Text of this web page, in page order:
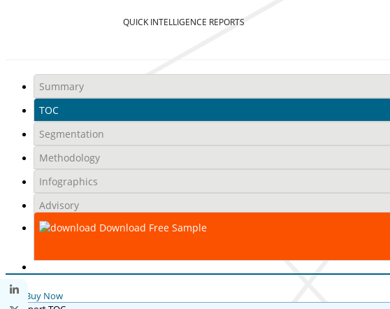
QUICK INTELLIGENCE REPORTS
Summary
TOC
Segmentation
Methodology
Infographics
Advisory
Download Free Sample
Buy Now